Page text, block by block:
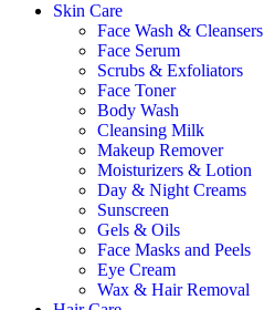
Skin Care
Face Wash & Cleansers
Face Serum
Scrubs & Exfoliators
Face Toner
Body Wash
Cleansing Milk
Makeup Remover
Moisturizers & Lotion
Day & Night Creams
Sunscreen
Gels & Oils
Face Masks and Peels
Eye Cream
Wax & Hair Removal